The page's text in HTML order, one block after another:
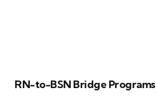
RN-to-BSN Bridge Programs